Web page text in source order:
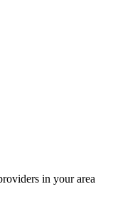
in your area